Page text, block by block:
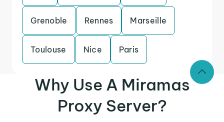
Grenoble Rennes Marseille
Toulouse Nice Paris
Why Use A Miramas
Proxy Server?